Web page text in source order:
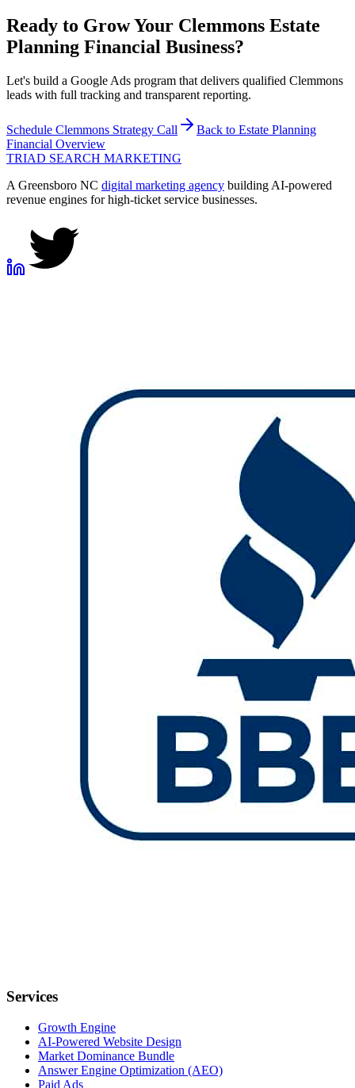
Ready to Grow Your Clemmons Estate
Planning Financial Business?
Let's build a Google Ads program that delivers qualified Clemmons
leads with full tracking and transparent reporting.
Schedule Clemmons Strategy Call Back to Estate Planning
Financial Overview
TRIAD SEARCH MARKETING
A Greensboro NC digital marketing agency building AI-powered
revenue engines for high-ticket service businesses.
Services
Growth Engine
AI-Powered Website Design
Market Dominance Bundle
Answer Engine Optimization (AEO)
Paid Ads